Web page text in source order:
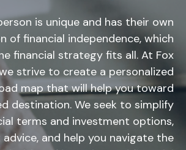
is unique and has their own
of financial independence, which
financial strategy fits all. At Fox
strive to create a personalized
map that will help you toward
destination. We seek to simplify
terms and investment options,
and help you navigate the